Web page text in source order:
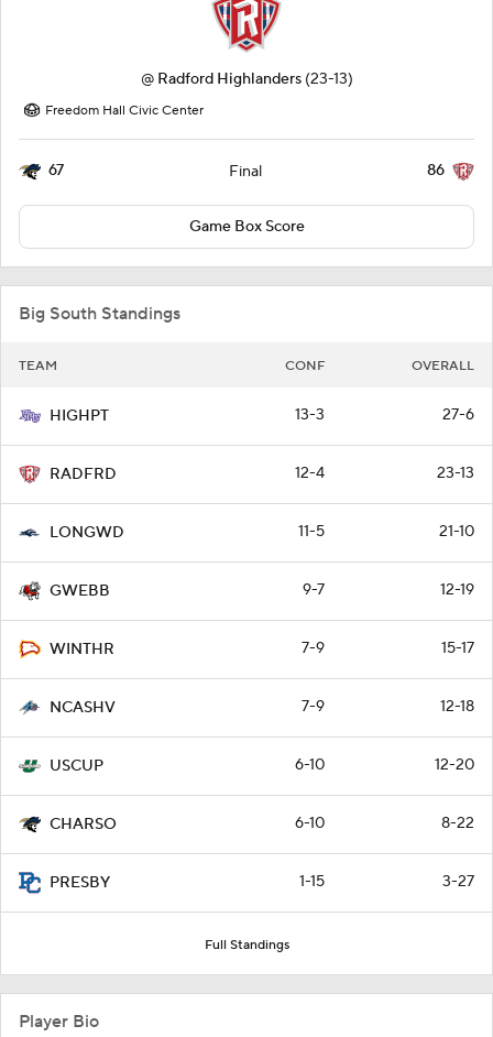
@ Radford Highlanders (23-13)
Freedom Hall Civic Center
67 Final 86
Game Box Score
Big South Standings
TEAM CONF OVERALL
HIGHPT 13-3 27-6
RADFRD 12-4 23-13
LONGWD 11-5 21-10
GWEBB 9-7 12-19
WINTHR 7-9 15-17
NCASHV 7-9 12-18
USCUP 6-10 12-20
CHARSO 6-10 8-22
PRESBY 1-15 3-27
Full Standings
Player Bio